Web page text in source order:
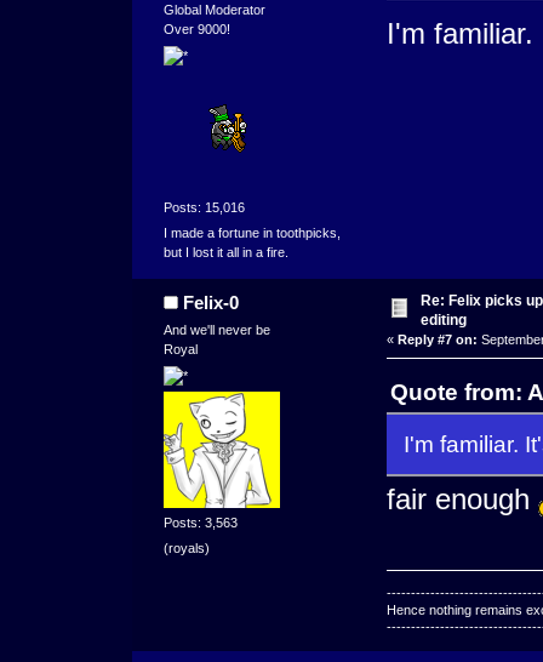
Global Moderator
Over 9000!
Posts: 15,016
I made a fortune in toothpicks,
but I lost it all in a fire.
I'm
Felix-0
And we'll never be
Royal
Posts: 3,563
(royals)
Re: Felix picks
editing
« Reply #7 on:
Quote from:
I'm familiar.
fair enough
Hence nothing remains